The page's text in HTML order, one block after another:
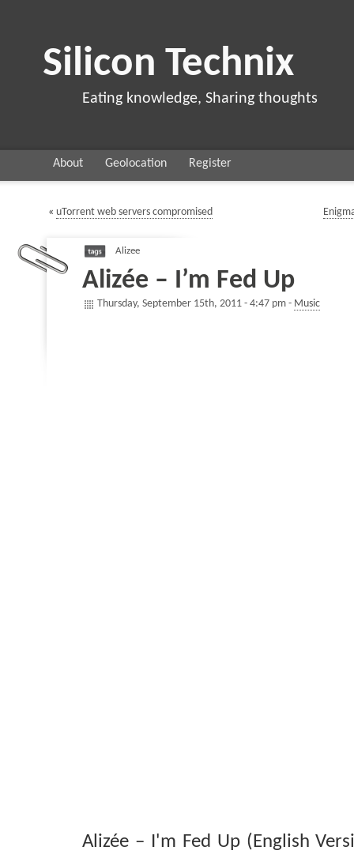
Silicon Technix
Eating knowledge, Sharing thoughts
About Geolocation Register
« uTorrent web servers compromised
Alizee
Alizée – I’m Fed Up
Thursday, September 15th, 2011 - 4:47 pm - Music
Alizée – I'm Fed Up (English